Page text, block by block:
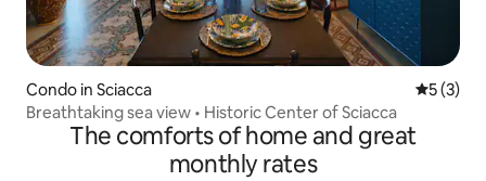
Condo in Sciacca 5 out of
5 (3)
Breathtaking sea view • Historic Center of Sciacca
The comforts of home and great
monthly rates